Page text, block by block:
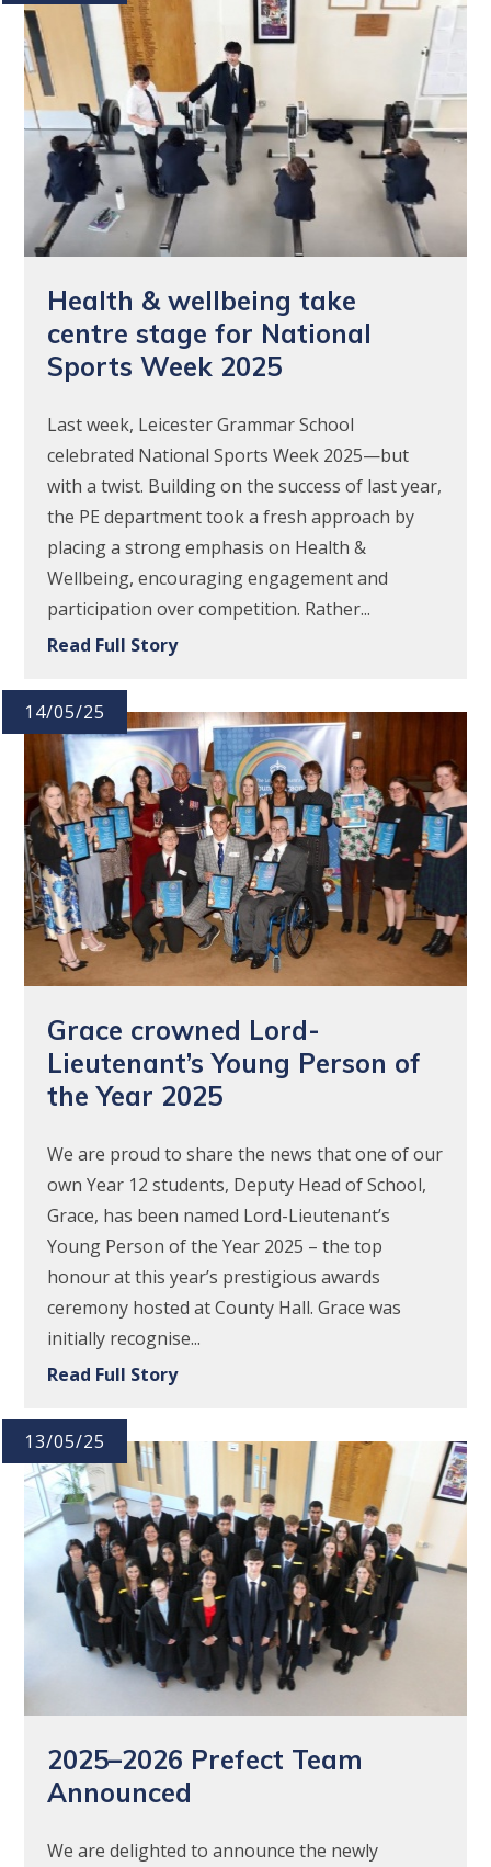
Health & wellbeing take
centre stage for National
Sports Week 2025
Last week, Leicester Grammar School
celebrated National Sports Week 2025—but
with a twist. Building on the success of last year,
the PE department took a fresh approach by
placing a strong emphasis on Health &
Wellbeing, encouraging engagement and
participation over competition. Rather...
Read Full Story
14/05/25
Grace crowned Lord-
Lieutenant’s Young Person of
the Year 2025
We are proud to share the news that one of our
own Year 12 students, Deputy Head of School,
Grace, has been named Lord-Lieutenant’s
Young Person of the Year 2025 – the top
honour at this year’s prestigious awards
ceremony hosted at County Hall. Grace was
initially recognise...
Read Full Story
13/05/25
2025–2026 Prefect Team
Announced
We are delighted to announce the newly